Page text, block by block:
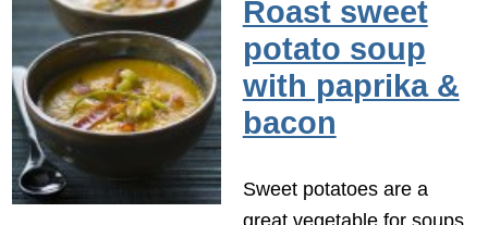
Roast sweet
potato soup
with paprika &
bacon
Sweet potatoes are a
great vegetable for soups